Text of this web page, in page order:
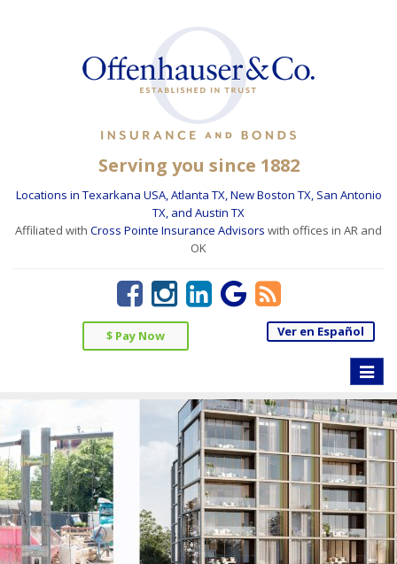
Serving you since 1882
Locations in Texarkana USA, Atlanta TX, New Boston TX, San Antonio
TX, and Austin TX
Affiliated with Cross Pointe Insurance Advisors with offices in AR and
OK
$ Pay Now Ver en Español
Toggle